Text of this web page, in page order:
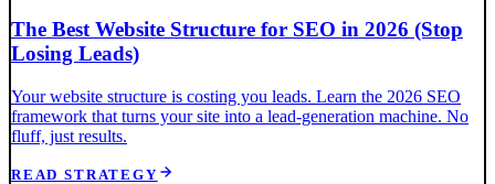
The Best Website Structure for SEO in 2026 (Stop
Losing Leads)
Your website structure is costing you leads. Learn the 2026 SEO
framework that turns your site into a lead-generation machine. No
fluff, just results.
READ STRATEGY